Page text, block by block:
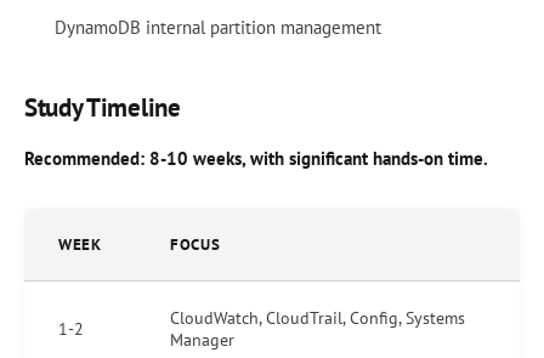
DynamoDB internal partition management
Study Timeline
Recommended: 8-10 weeks, with significant hands-on time.
WEEK FOCUS
1-2
CloudWatch, CloudTrail, Config, Systems
Manager